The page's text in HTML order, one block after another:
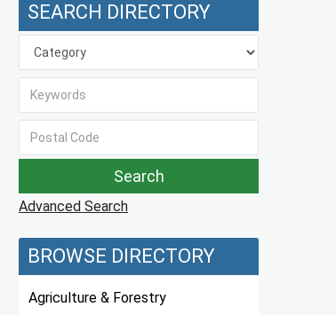
SEARCH DIRECTORY
Advanced Search
BROWSE DIRECTORY
Agriculture & Forestry